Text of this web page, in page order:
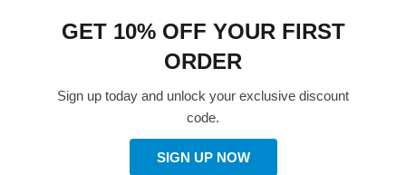
GET 10% OFF YOUR FIRST
ORDER
Sign up today and unlock your exclusive discount
code.
SIGN UP NOW